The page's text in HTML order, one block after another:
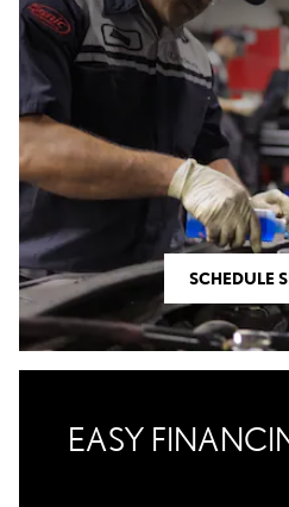
SCHEDULE
EASY